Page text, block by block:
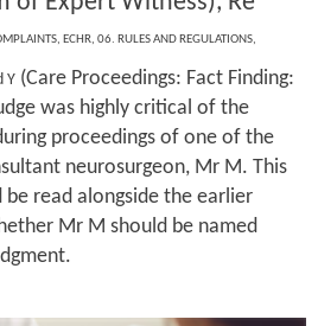
, ECHR, 06. RULES AND REGULATIONS,
Y(Care Proceedings: Fact Finding:
was highly critical of the
proceedings of one of the
neurosurgeon, Mr M. This
read alongside the earlier
Mr M should be named